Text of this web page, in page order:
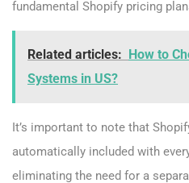
fundamental Shopify pricing
Related articles:
How to
Systems in US?
It’s important to note that
automatically included with
eliminating the need for a